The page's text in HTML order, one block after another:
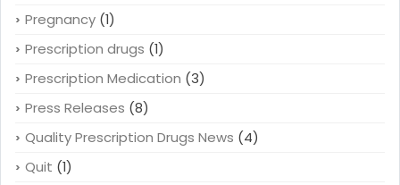
Pregnancy (1)
Prescription drugs (1)
Prescription Medication (3)
Press Releases (8)
Quality Prescription Drugs News (4)
Quit (1)